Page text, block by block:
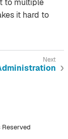
to multiple
it hard to